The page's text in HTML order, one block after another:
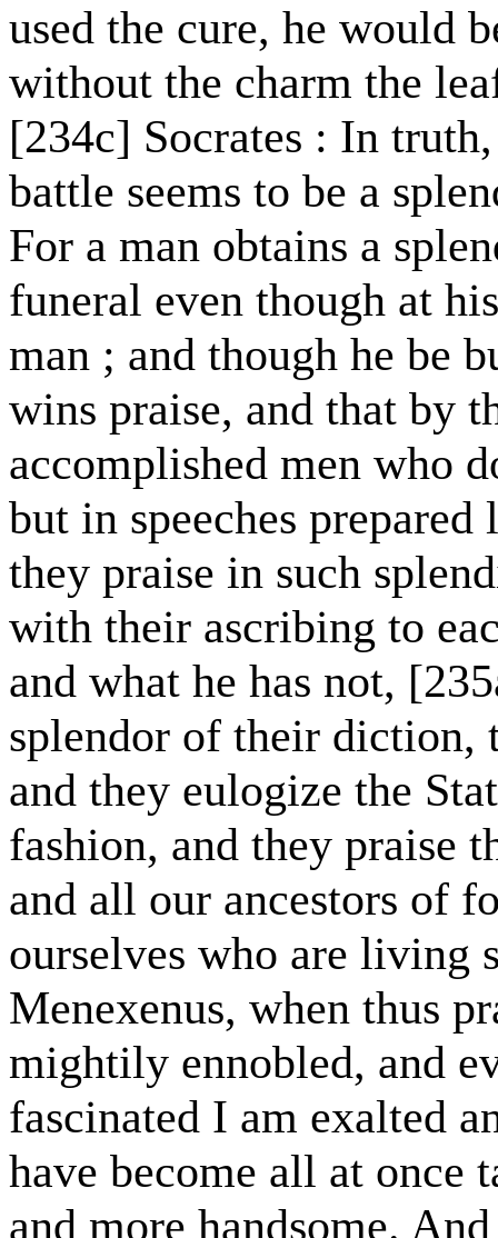
used the cure, he would
without the charm the
[234c] Socrates : In
battle seems to be a
For a man obtains a
funeral even though at
man ; and though he be
wins praise, and that by
accomplished men who
but in speeches
they praise in such
with their ascribing to
and what he has not,
splendor of their diction,
and they eulogize the
fashion, and they praise
and all our ancestors of
ourselves who are living
Menexenus, when thus
mightily ennobled, and
fascinated I am exalted
have become all at once
and more handsome.